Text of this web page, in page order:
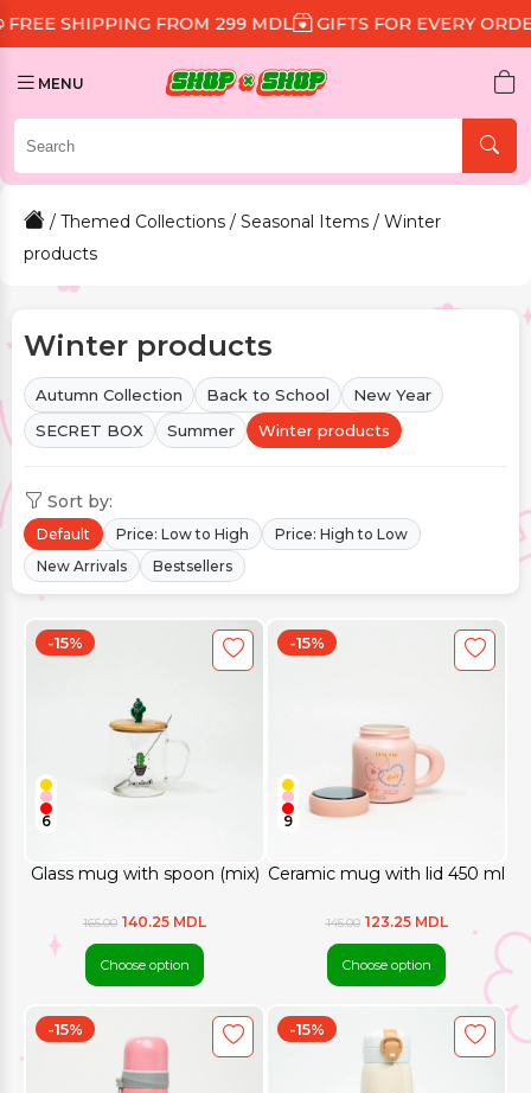
FROM 299 MDL GIFTS FOR EVERY ORDER
MENU
/ Themed Collections / Seasonal Items / Winter
products
Winter products
Autumn Collection Back to School
New Year
SECRET BOX
Summer Winter products
Sort by:
Default Price: Low to High
Price: High to Low
New Arrivals
Bestsellers
Glass mug with spoon (mix)
-15%
6
165.00 140.25 MDL
Choose option
Ceramic mug with lid 450 ml
-15%
9
145.00 123.25 MDL
Choose option
-15% -15%